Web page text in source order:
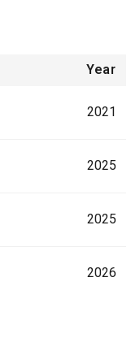
Year
2021
2025
2025
2026